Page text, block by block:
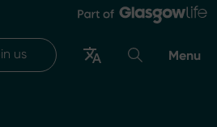
us Menu